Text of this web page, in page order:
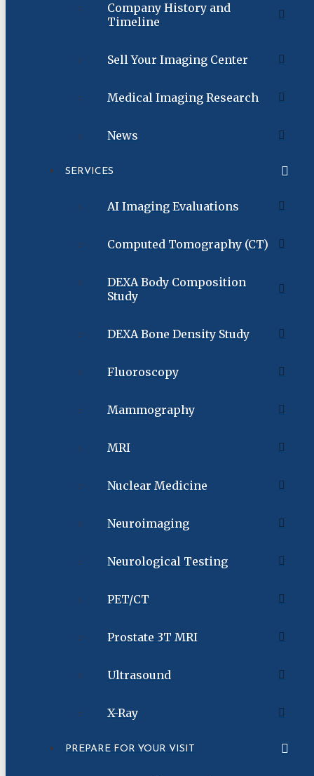
Company History and
Timeline
Sell Your Imaging Center
Medical Imaging Research
News
SERVICES
AI Imaging Evaluations
Computed Tomography (CT)
DEXA Body Composition
Study
DEXA Bone Density Study
Fluoroscopy
Mammography
MRI
Nuclear Medicine
Neuroimaging
Neurological Testing
PET/CT
Prostate 3T MRI
Ultrasound
X-Ray
PREPARE FOR YOUR VISIT